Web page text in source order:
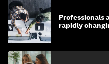
Professionals
rapidly